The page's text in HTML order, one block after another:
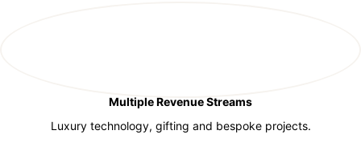
Multiple Revenue Streams
Luxury technology, gifting and bespoke projects.